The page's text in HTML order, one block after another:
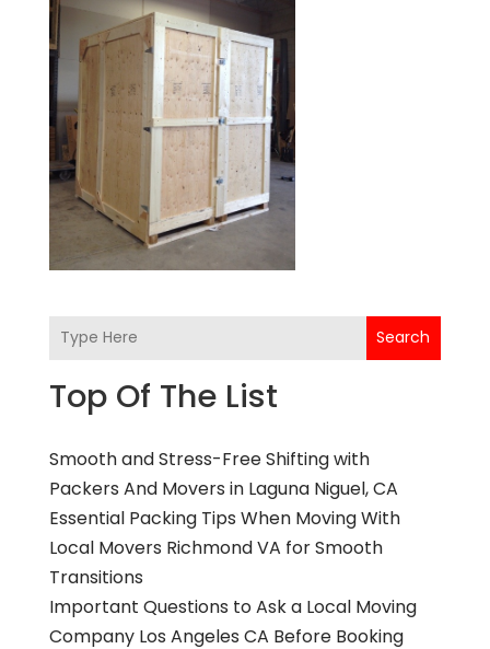
Search
Top Of The List
Smooth and Stress-Free Shifting with
Packers And Movers in Laguna Niguel, CA
Essential Packing Tips When Moving With
Local Movers Richmond VA for Smooth
Transitions
Important Questions to Ask a Local Moving
Company Los Angeles CA Before Booking